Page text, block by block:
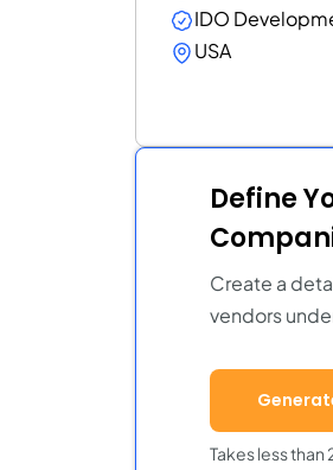
IDO
USA
Define
Create a
vendors
Takes less than